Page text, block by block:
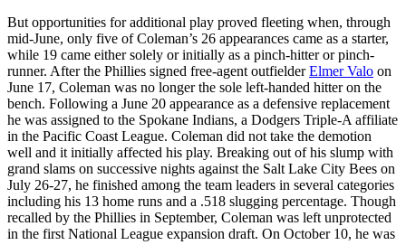
But opportunities for additional play proved fleeting when, through
mid-June, only five of Coleman’s 26 appearances came as a starter,
while 19 came either solely or initially as a pinch-hitter or pinch-
runner. After the Phillies signed free-agent outfielderElmer Valo on
June 17, Coleman was no longer the sole left-handed hitter on the
bench. Following a June 20 appearance as a defensive replacement
he was assigned to the Spokane Indians, a Dodgers Triple-A affiliate
in the Pacific Coast League. Coleman did not take the demotion
well and it initially affected his play. Breaking out of his slump with
grand slams on successive nights against the Salt Lake City Bees on
July 26-27, he finished among the team leaders in several categories
including his 13 home runs and a .518 slugging percentage. Though
recalled by the Phillies in September, Coleman was left unprotected
in the first National League expansion draft. On October 10, he was